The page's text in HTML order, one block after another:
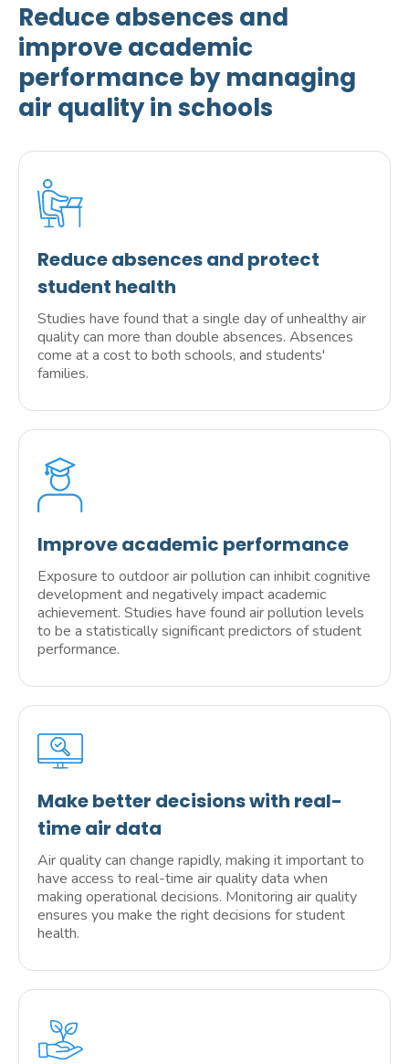
Reduce absences and
improve academic
performance by managing
air quality in schools
Reduce absences and protect
student health
Studies have found that a single day of unhealthy air
quality can more than double absences. Absences
come at a cost to both schools, and students'
families.
Improve academic performance
Exposure to outdoor air pollution can inhibit cognitive
development and negatively impact academic
achievement. Studies have found air pollution levels
to be a statistically significant predictors of student
performance.
Make better decisions with real-
time air data
Air quality can change rapidly, making it important to
have access to real-time air quality data when
making operational decisions. Monitoring air quality
ensures you make the right decisions for student
health.